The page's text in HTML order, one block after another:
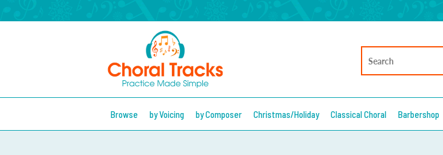
Browse by Voicing by Composer Christmas/Holiday Classical Choral Barbershop